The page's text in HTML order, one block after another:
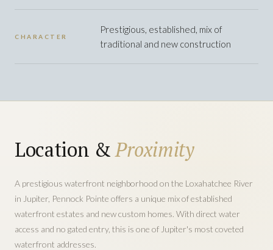
CHARACTER
Prestigious, established, mix of
traditional and new construction
Location &Proximity
A prestigious waterfront neighborhood on the Loxahatchee River
in Jupiter, Pennock Pointe offers a unique mix of established
waterfront estates and new custom homes. With direct water
access and no gated entry, this is one of Jupiter's most coveted
waterfront addresses.